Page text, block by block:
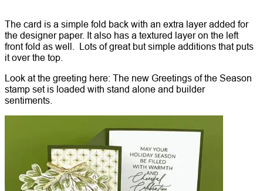
The card is a simple fold back with an extra layer added for
the designer paper. It also has a textured layer on the left
front fold as well. Lots of great but simple additions that puts
it over the top.
Look at the greeting here: The new Greetings of the Season
stamp set is loaded with stand alone and builder
sentiments.